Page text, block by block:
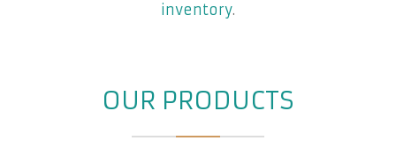
inventory.
OUR PRODUCTS